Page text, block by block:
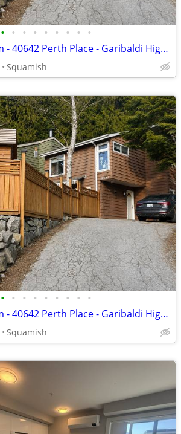
• • • • • • • • •
3 Bed, 1 Bathroom - 40642 Perth Place - Garibaldi Highlands
Squamish
• • • • • • • • •
3 Bed, 1 Bathroom - 40642 Perth Place - Garibaldi Highlands
Squamish